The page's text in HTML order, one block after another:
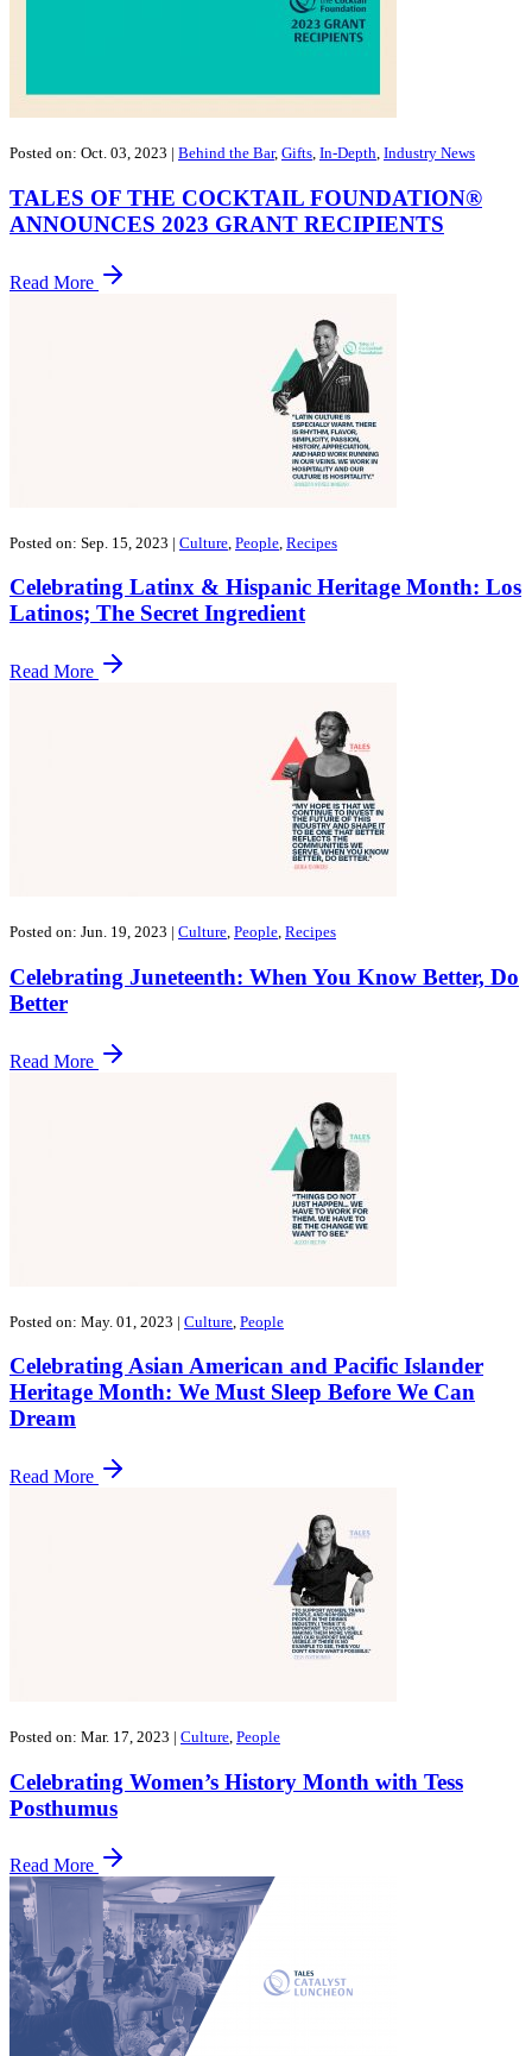
Posted on: Oct. 03, 2023 | Behind the Bar, Gifts, In-Depth, Industry News
TALES OF THE COCKTAIL FOUNDATION®
ANNOUNCES 2023 GRANT RECIPIENTS
Read More
Posted on: Sep. 15, 2023 | Culture People Recipes
Celebrating Latinx & Hispanic Heritage Month: Los
Latinos; The Secret Ingredient
Read More
Posted on: Jun. 19, 2023 | Culture, People, Recipes
Celebrating Juneteenth: When You Know Better, Do
Better
Read More
Posted on: May. 01, 2023 | Culture People
Celebrating Asian American and Pacific Islander
Heritage Month: We Must Sleep Before We Can
Dream
Read More
Posted on: Mar. 17, 2023 | Culture People
Celebrating Women’s History Month with Tess
Posthumus
Read More